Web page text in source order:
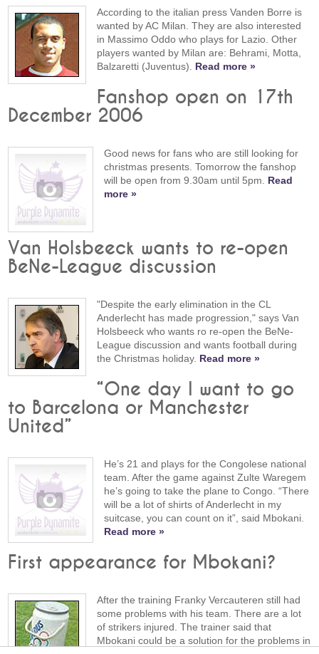
According to the italian press Vanden Borre is
wanted by AC Milan. They are also interested
in Massimo Oddo who plays for Lazio. Other
players wanted by Milan are: Behrami, Motta,
Balzaretti (Juventus). Read more »
Fanshop open on 17th
December 2006
Good news for fans who are still looking for
christmas presents. Tomorrow the fanshop
will be open from 9.30am until 5pm. Read
more »
Van Holsbeeck wants to re-open
BeNe-League discussion
"Despite the early elimination in the CL
Anderlecht has made progression," says Van
Holsbeeck who wants ro re-open the BeNe-
League discussion and wants football during
the Christmas holiday. Read more »
“One day I want to go
to Barcelona or Manchester
United”
He’s 21 and plays for the Congolese national
team. After the game against Zulte Waregem
he’s going to take the plane to Congo. “There
will be a lot of shirts of Anderlecht in my
suitcase, you can count on it”, said Mbokani.
Read more »
First appearance for Mbokani?
After the training Franky Vercauteren still had
some problems with his team. There are a lot
of strikers injured. The trainer said that
Mbokani could be a solution for the problems in